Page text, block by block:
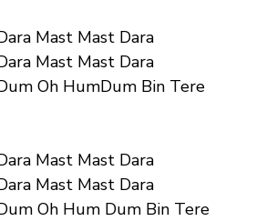
Mast Mast Dara
Mast Mast Dara
Oh HumDum Bin Tere
Mast Mast Dara
Mast Mast Dara
Oh Hum Dum Bin Tere